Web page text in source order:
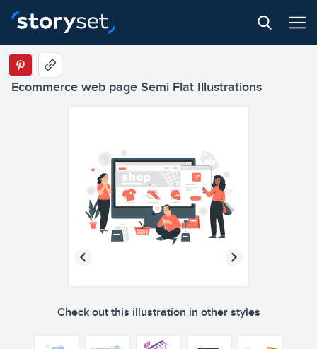
Ecommerce web page Semi Flat Illustrations
3
Check out this illustration in other styles